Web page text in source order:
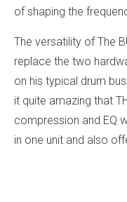
of shaping the
The versatility of The
replace the two
on his typical drum
it quite amazing that
compression and EQ
in one unit and also